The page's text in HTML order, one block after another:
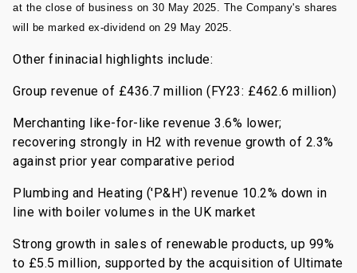
at the close of business on 30 May 2025. The Company's shares
will be marked ex-dividend on 29 May 2025.
Other fininacial highlights include:
Group revenue of £436.7 million (FY23: £462.6 million)
Merchanting like-for-like revenue 3.6% lower;
recovering strongly in H2 with revenue growth of 2.3%
against prior year comparative period
Plumbing and Heating ('P&H') revenue 10.2% down in
line with boiler volumes in the UK market
Strong growth in sales of renewable products, up 99%
to £5.5 million, supported by the acquisition of Ultimate